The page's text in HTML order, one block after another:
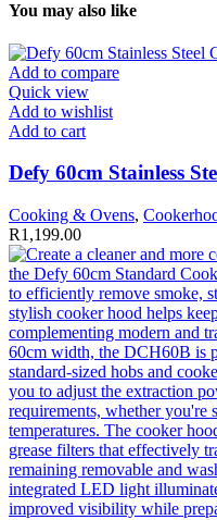
You may also like
Add to compare
Quick view
Add to wishlist
Add to cart
Defy 60cm Stainless
Cooking & Ovens,
R1,199.00